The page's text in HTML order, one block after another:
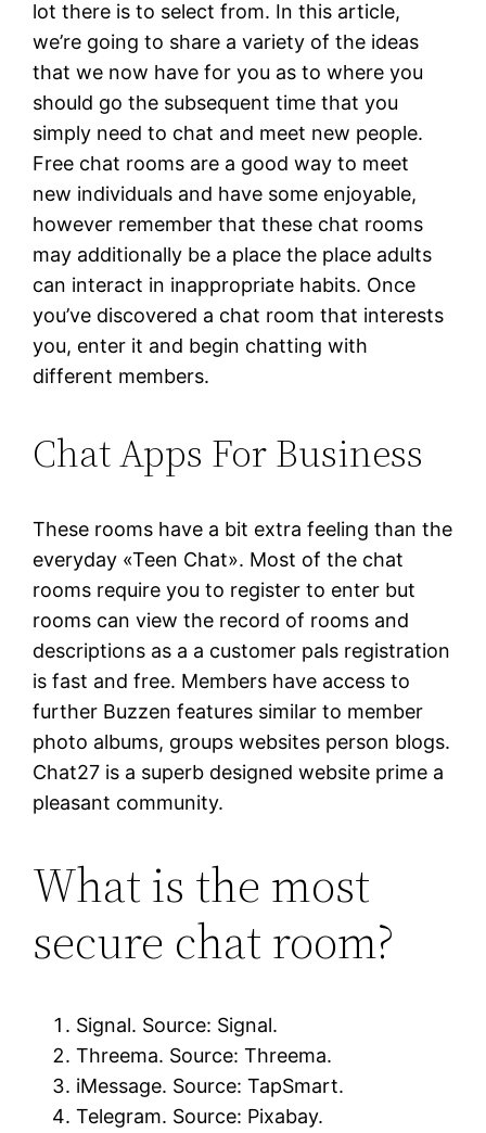
lot there is to select from. In this article,
we’re going to share a variety of the ideas
that we now have for you as to where you
should go the subsequent time that you
simply need to chat and meet new people.
Free chat rooms are a good way to meet
new individuals and have some enjoyable,
however remember that these chat rooms
may additionally be a place the place adults
can interact in inappropriate habits. Once
you’ve discovered a chat room that interests
you, enter it and begin chatting with
different members.
Chat Apps For Business
These rooms have a bit extra feeling than the
everyday «Teen Chat». Most of the chat
rooms require you to register to enter but
rooms can view the record of rooms and
descriptions as a a customer pals registration
is fast and free. Members have access to
further Buzzen features similar to member
photo albums, groups websites person blogs.
Chat27 is a superb designed website prime a
pleasant community.
What is the most
secure chat room?
Signal. Source: Signal.
Threema. Source: Threema.
iMessage. Source: TapSmart.
Telegram. Source: Pixabay.